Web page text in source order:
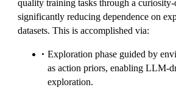
quality training tasks through a curiosity-
significantly reducing dependence on
datasets. This is accomplished via:
Exploration phase guided by
as action priors, enabling LLM-
exploration.